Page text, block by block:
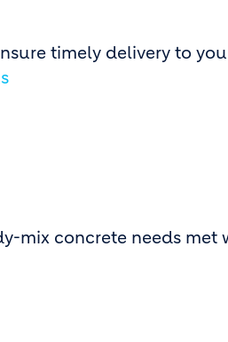
timely delivery to
mix concrete needs met